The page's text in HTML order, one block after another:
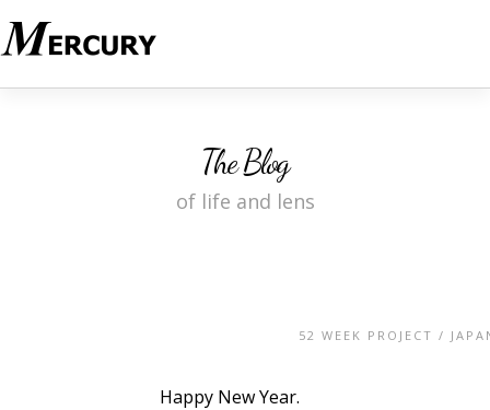
The Blog
of life and lens
52 WEEK PROJECT /
Happy New Year.